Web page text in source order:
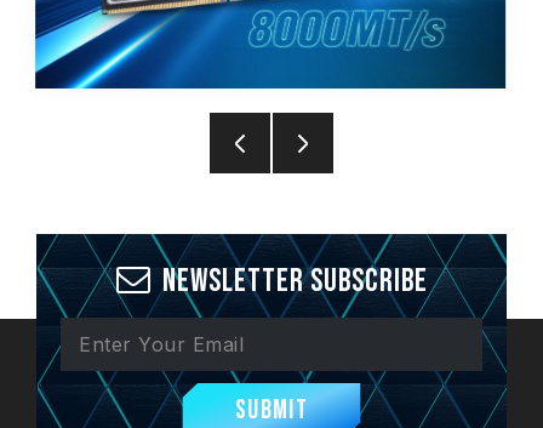
Newsletter Subscribe
Submit